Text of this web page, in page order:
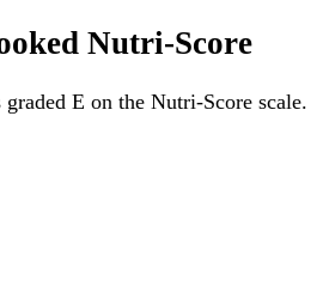
Nutri-Score
E on the Nutri-Score scale.